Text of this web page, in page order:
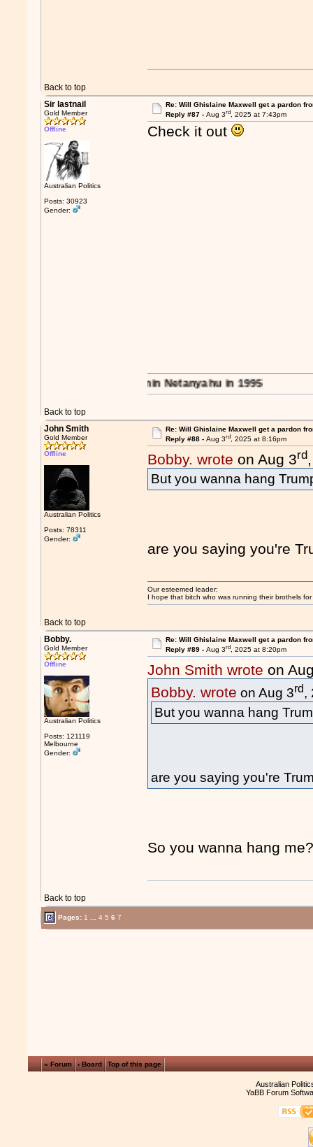
Back to top
Sir lastnail
Gold Member
Offline
Australian Politics
Posts: 30923
Gender:
Re: Will Ghislaine Maxwell get a pardon
Reply #87 - Aug 3rd, 2025 at 7:43pm
Check it out
Back to top
- Benjamin Netanyahu in 1995
John Smith
Gold Member
Offline
Australian Politics
Posts: 78311
Gender:
Re: Will Ghislaine Maxwell get a pardon
Reply #88 - Aug 3rd, 2025 at 8:16pm
Bobby. wrote on Aug 3rd
But you wanna hang
are you saying you're
Back to top
Our esteemed leader:
I hope that bitch who was running their brothels
Bobby.
Gold Member
Offline
Australian Politics
Posts: 121119
Melbourne
Gender:
Re: Will Ghislaine Maxwell get a pardon
Reply #89 - Aug 3rd, 2025 at 8:20pm
John Smith wrote on
Bobby. wrote on Aug 3rd,
But you wanna hang
are you saying you're
So you wanna hang
Back to top
Pages: 1 4 5 6 7
« Forum ‹ Board Top of this page
Australian
YaBB Forum